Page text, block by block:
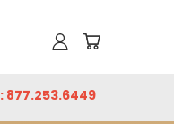
877.253.6449